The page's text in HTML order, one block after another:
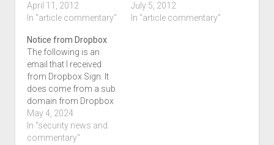
News.
April 11, 2012
In "article commentary"
again.
July 5, 2012
In "article commentary"
Notice from Dropbox
The following is an
email that I received
from Dropbox Sign. It
does come from a sub
domain from Dropbox
No links are present, but
you will see them in
your version should
May 4, 2024
In "security news and
commentary"